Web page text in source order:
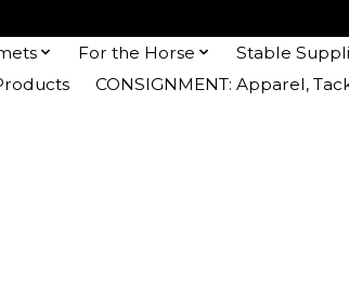
For the Horse Stable
CONSIGNMENT: Apparel,